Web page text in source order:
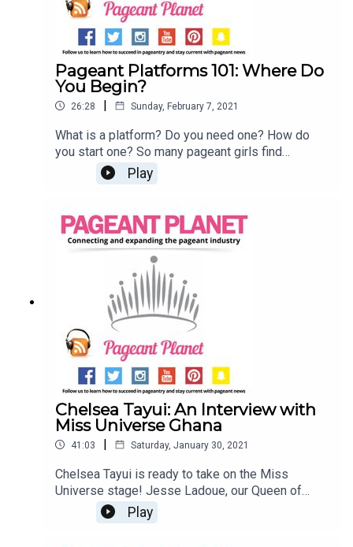
Pageant Platforms 101: Where Do
You Begin?
26:28 | Sunday, February 7, 2021
What is a platform? Do you need one? How do
you start one? So many pageant girls find
themselves asking these questions and many
more!Join Jesse Ladoue McMullen, our Queen of
2018, as they tell you everything you need to
know about finding and starting your platform.
Read 107 Pageant Platform Examples (& How to
Choose THE One)Read 6 Pageant Platform
Money Raising Ideas That Are Guaranteed to
Work!Subscribe to the Pageant Daily
Play
Chelsea Tayui: An Interview with
Miss Universe Ghana
41:03 | Saturday, January 30, 2021
Chelsea Tayui is ready to take on the Miss
Universe stage! Jesse Ladoue, our Queen of
Customer Success, sat down with the reigning
Miss Universe Ghana to discuss all things
Play